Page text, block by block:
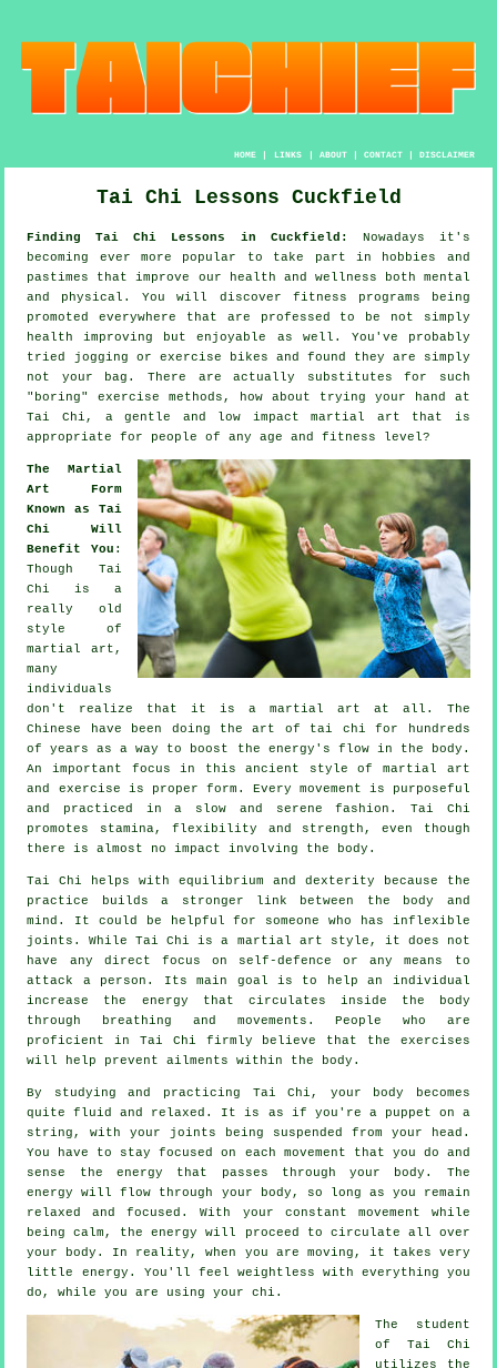
HOME| LINKS | ABOUT| CONTACT| DISCLAIMER
Tai Chi Lessons Cuckfield
Finding Tai Chi Lessons in Cuckfield:
Nowadays it's
becoming ever more popular to take part in hobbies and
pastimes that improve our health and wellness both mental
and physical. You will discover fitness programs being
promoted everywhere that are professed to be not simply
health improving but enjoyable as well. You've probably
tried
jogging or exercise bikes and found they are simply
not your bag. There are actually substitutes for such
"boring" exercise methods, how about trying your hand at
Tai Chi , a gentle and low impact martial art that is
appropriate for people of any age and fitness level?
The Martial
Art Form
Known as Tai
Chi Will
Benefit You :
Though Tai
Chi
is a
really old
style of
martial art,
many
individuals
don't realize that it is a martial art at all. The
Chinese
have been doing the art of tai chi for hundreds
of years as a way to boost the energy's flow in the body.
An important focus in this ancient style of martial art
and exercise is proper form. Every movement is purposeful
and practiced in a slow and serene fashion. Tai Chi
promotes stamina,flexibility and strength, even though
there is almost no impact involving the body.
Tai Chi
helps with equilibrium and dexterity because the
practice builds a stronger link between the body and
mind. It could be helpful for someone who has inflexible
joints . While Tai Chi is a martial art style, it does not
have any direct focus on self-defence or any means to
attack a person. Its main goal is to help an individual
increase the energy that circulates inside the body
through breathing and movements. People who are
proficient in Tai Chi firmly believe that the exercises
will help preventailments within the body.
By studying and practicing Tai Chi, your body becomes
quite fluid and relaxed. It is as if you're a
puppet on a
string, with your joints being suspended from your head.
You have to stay focused on each movement that you do and
sense
the energy that passes through your body. The
energy will flow through your body , so long as you remain
relaxed and focused. With your constant movement while
being calm, the energy will proceed to circulate all over
your body. In reality, when you are moving, it takes very
little energy . You'll feel weightless with everything you
do, while you are using your chi.
The student
of Tai Chi
utilizes the